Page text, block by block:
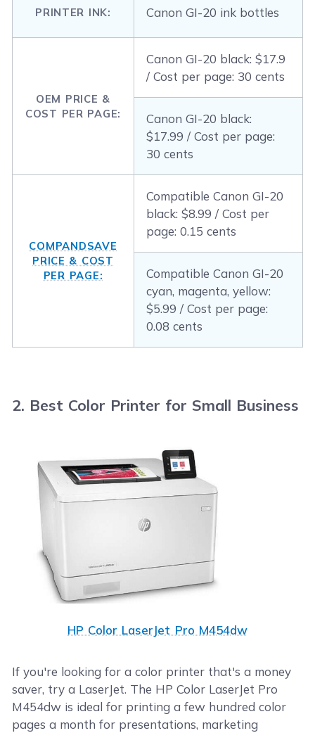
PRINTER INK: Canon GI-20 ink bottles
OEM PRICE &
COST PER PAGE:
Canon GI-20 black: $17.9
/ Cost per page: 30 cents
Canon GI-20 black:
$17.99 / Cost per page:
30 cents
COMPANDSAVE
PRICE & COST
PER PAGE:
Compatible Canon GI-20
black: $8.99 / Cost per
page: 0.15 cents
Compatible Canon GI-20
cyan, magenta, yellow:
$5.99 / Cost per page:
0.08 cents
2. Best Color Printer for Small Business
HP Color LaserJet Pro M454dw
If you're looking for a color printer that's a money
saver, try a LaserJet. The HP Color LaserJet Pro
M454dw is ideal for printing a few hundred color
pages a month for presentations, marketing